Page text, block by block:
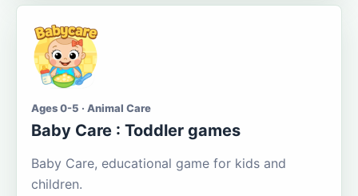
Ages 0-5 · Animal Care
Baby Care : Toddler games
Baby Care, educational game for kids and
children.